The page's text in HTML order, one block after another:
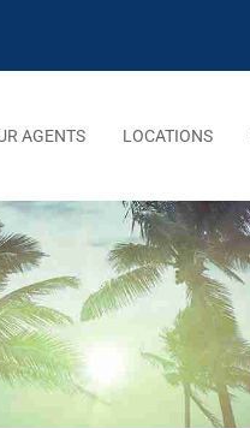
AGENTS LOCATIONS